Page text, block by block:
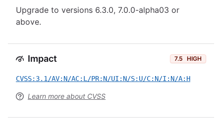
Upgrade to versions 6.3.0, 7.0.0-alpha03 or
above.
Impact 7.5 HIGH
CVSS:3.1/AV:N/AC:L/PR:N/UI:N/S:U/C:N/I:N/A:H
Learn more about CVSS